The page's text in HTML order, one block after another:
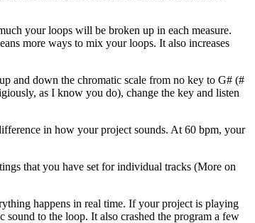
your loops will be broken up in each measure.
more ways to mix your loops. It also increases
and down the chromatic scale from no key to G# (#
as I know you do), change the key and listen
in how your project sounds. At 60 bpm, your
that you have set for individual tracks (More on
happens in real time. If your project is playing
to the loop. It also crashed the program a few